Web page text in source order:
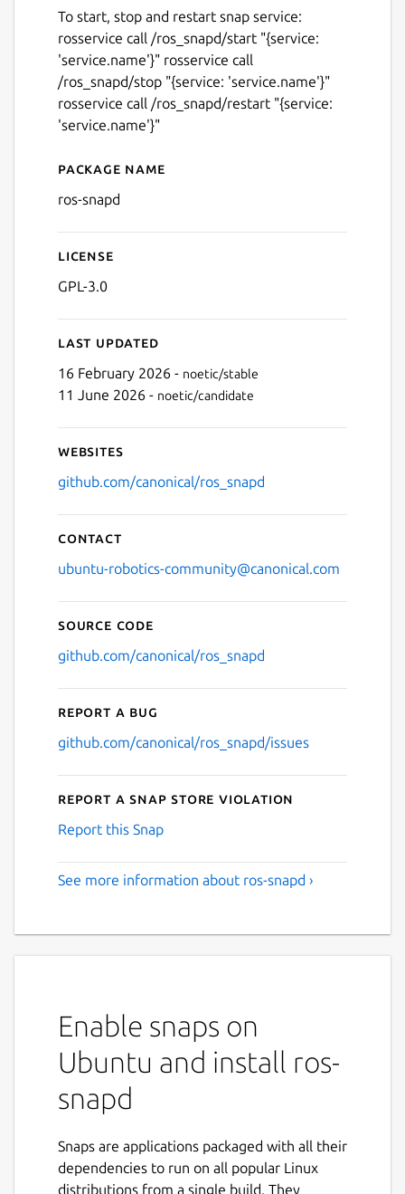
To start, stop and restart snap service:
rosservice call /ros_snapd/start "{service:
'service.name'}" rosservice call
/ros_snapd/stop "{service: 'service.name'}"
rosservice call /ros_snapd/restart "{service:
'service.name'}"
Details for ros-snapd
Package name
ros-snapd
License
GPL-3.0
Last updated
16 February 2026 - noetic/stable
11 June 2026 - noetic/candidate
Websites
github.com/canonical/ros_snapd
Contact
ubuntu-robotics-community@canonical.com
Source code
github.com/canonical/ros_snapd
Report a bug
github.com/canonical/ros_snapd/issues
Report a Snap Store violation
Report this Snap
See more information about ros-snapd ›
Enable snaps on
Ubuntu and install ros-
snapd
Snaps are applications packaged with all their
dependencies to run on all popular Linux
distributions from a single build. They